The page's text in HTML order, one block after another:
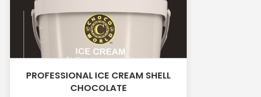
PROFESSIONAL ICE CREAM SHELL
CHOCOLATE